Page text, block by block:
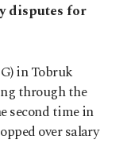
disputes for
in Tobruk
through the
second time in
over salary